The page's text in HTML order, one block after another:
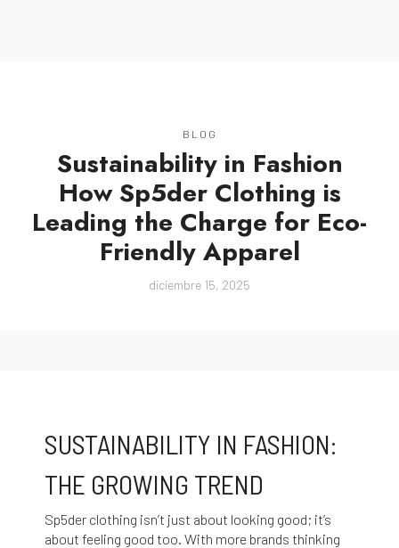
BLOG
Sustainability in Fashion
How Sp5der Clothing is
Leading the Charge for Eco-
Friendly Apparel
diciembre 15, 2025
SUSTAINABILITY IN FASHION:
THE GROWING TREND
Sp5der clothing isn’t just about looking good; it’s
about feeling good too. With more brands thinking